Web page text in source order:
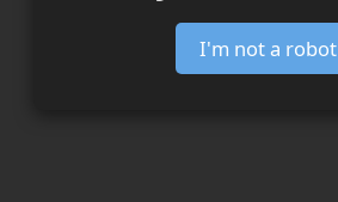
I'm not a robot